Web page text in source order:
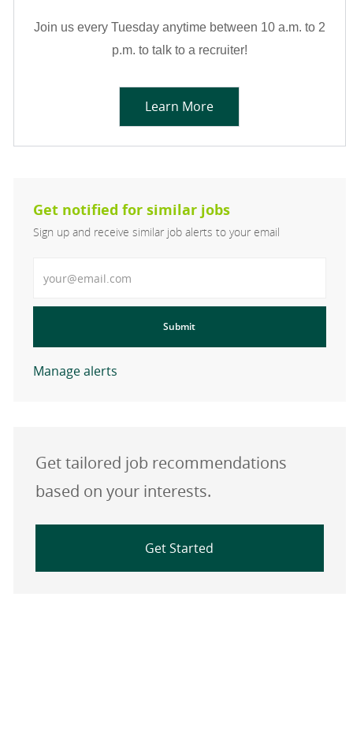
Join us every Tuesday anytime between 10 a.m. to 2
p.m. to talk to a recruiter!
Learn More
Get notified for similar jobs
Sign up and receive similar job alerts to your email
Submit
Manage alerts
Get tailored job recommendations
based on your interests.
Get Started